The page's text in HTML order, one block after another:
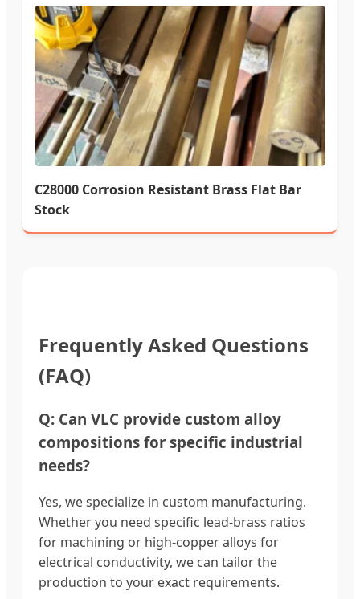
C28000 Corrosion Resistant Brass Flat Bar
Stock
Frequently Asked Questions
(FAQ)
Q: Can VLC provide custom alloy
compositions for specific industrial
needs?
Yes, we specialize in custom manufacturing.
Whether you need specific lead-brass ratios
for machining or high-copper alloys for
electrical conductivity, we can tailor the
production to your exact requirements.